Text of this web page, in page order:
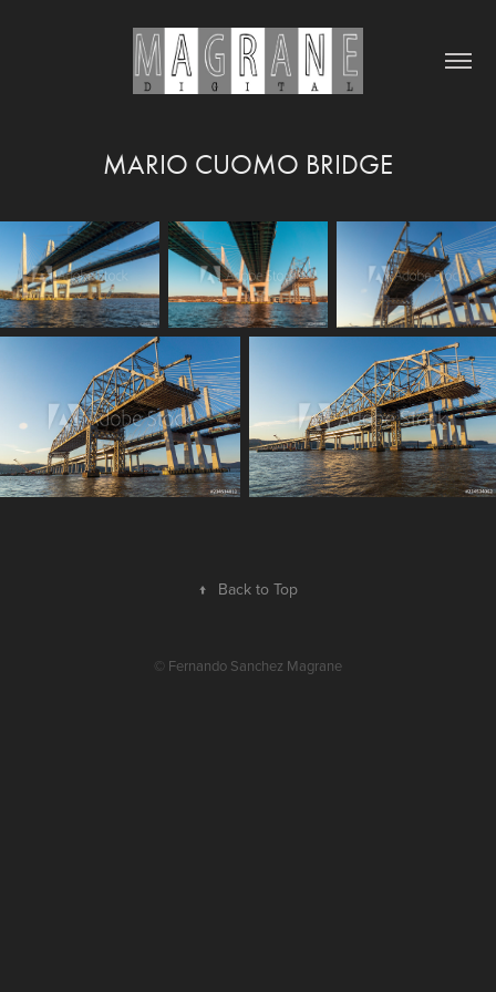
MARIO CUOMO BRIDGE
↑ Back to Top
© Fernando Sanchez Magrane